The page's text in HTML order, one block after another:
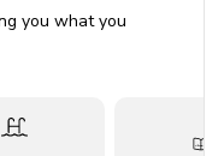
you what you